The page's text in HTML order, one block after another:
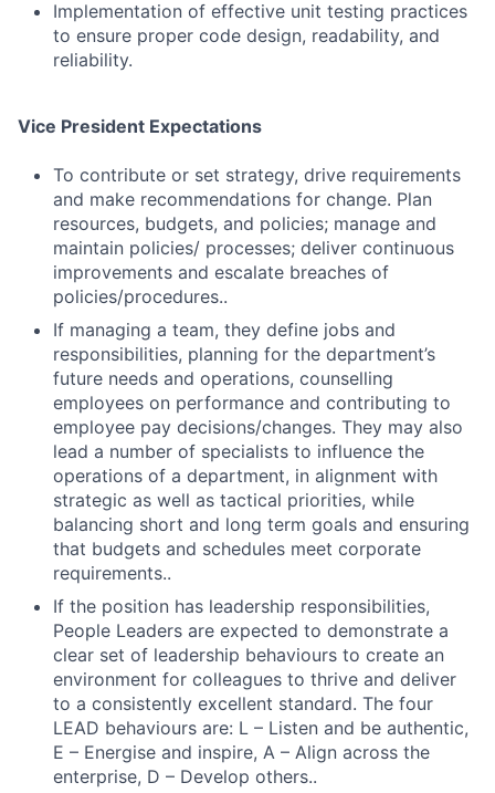
Fund investing
Submit your summary
Jobs
Implementation of effective unit testing practices
to ensure proper code design, readability, and
reliability.
Vice President Expectations
To contribute or set strategy, drive requirements
and make recommendations for change. Plan
resources, budgets, and policies; manage and
maintain policies/ processes; deliver continuous
improvements and escalate breaches of
policies/procedures..
If managing a team, they define jobs and
responsibilities, planning for the department’s
future needs and operations, counselling
employees on performance and contributing to
employee pay decisions/changes. They may also
lead a number of specialists to influence the
operations of a department, in alignment with
strategic as well as tactical priorities, while
balancing short and long term goals and ensuring
that budgets and schedules meet corporate
requirements..
If the position has leadership responsibilities,
People Leaders are expected to demonstrate a
clear set of leadership behaviours to create an
environment for colleagues to thrive and deliver
to a consistently excellent standard. The four
LEAD behaviours are: L – Listen and be authentic,
E – Energise and inspire, A – Align across the
enterprise, D – Develop others..